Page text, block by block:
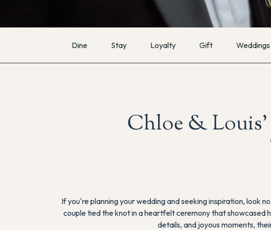
Dine Stay Loyalty Gift Weddings
Chloe &
If you're planning your wedding and seeking inspiration, look
couple tied the knot in a heartfelt ceremony that showcased
details, and joyous moments,